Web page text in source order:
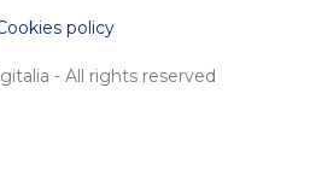
policy
- All rights reserved